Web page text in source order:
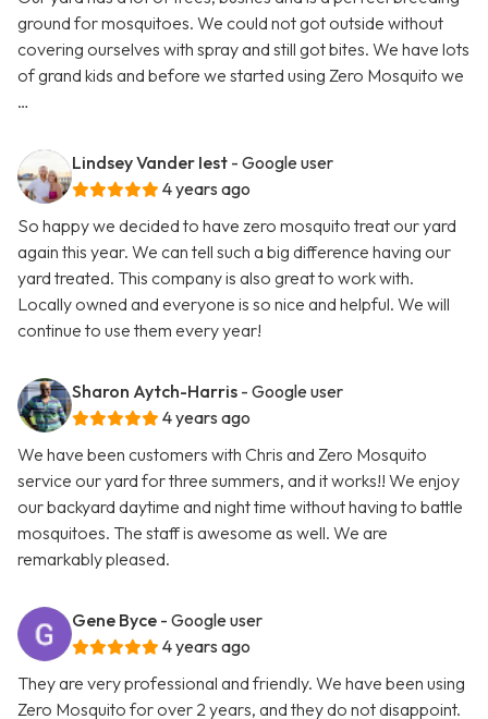
ground for mosquitoes. We could not got outside without
covering ourselves with spray and still got bites. We have lots
of grand kids and before we started using Zero Mosquito we
…
Lindsey Vander Iest - Google user
4 years ago
So happy we decided to have zero mosquito treat our yard
again this year. We can tell such a big difference having our
yard treated. This company is also great to work with.
Locally owned and everyone is so nice and helpful. We will
continue to use them every year!
Sharon Aytch-Harris - Google user
4 years ago
We have been customers with Chris and Zero Mosquito
service our yard for three summers, and it works!! We enjoy
our backyard daytime and night time without having to battle
mosquitoes. The staff is awesome as well. We are
remarkably pleased.
Gene Byce - Google user
4 years ago
They are very professional and friendly. We have been using
Zero Mosquito for over 2 years, and they do not disappoint.